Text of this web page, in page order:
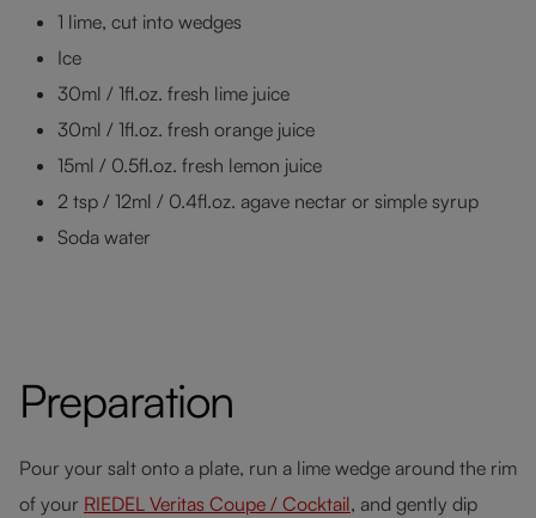
1 lime, cut into wedges
Ice
30ml / 1fl.oz. fresh lime juice
30ml / 1fl.oz. fresh orange juice
15ml / 0.5fl.oz. fresh lemon juice
2 tsp / 12ml / 0.4fl.oz. agave nectar or simple syrup
Soda water
Preparation
Pour your salt onto a plate, run a lime wedge around the rim
of your RIEDEL Veritas Coupe / Cocktail, and gently dip